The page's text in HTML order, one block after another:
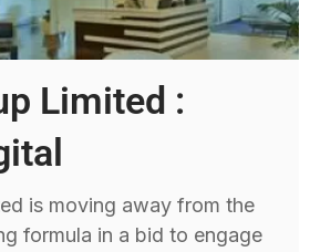
Limited :
is moving away from the
formula in a bid to engage